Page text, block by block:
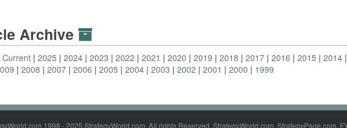
Archive
Current 2025 2024 2023 2022 2021 2020 2019 2018 2017 2016 2015 2014
2008 2007 2006 2005 2004 2003 2002 2001 2000 1999
1998 - 2025 StrategyWorld.com. All rights Reserved. StrategyWorld.com, StrategyPage.com,